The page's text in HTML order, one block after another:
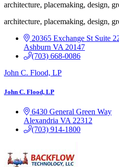
architecture, placemaking, design,
architecture, placemaking, design,
20365 Exchange St Suite
Ashburn VA 20147
(703) 668-0086
John C. Flood, LP
John C. Flood, LP
6430 General Green Way
Alexandria VA 22312
(703) 914-1800